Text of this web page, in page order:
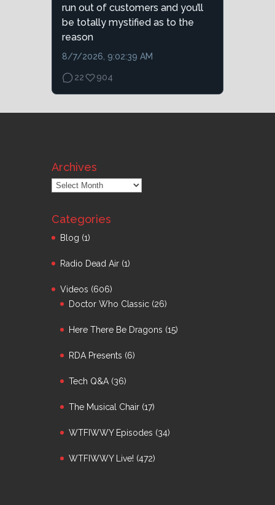
run out of customers and you’ll
be totally mystified as to the
reason
8/7/2026, 9:02:39 AM
22 904
Archives
Archives
Categories
Blog (1)
Radio Dead Air (1)
Videos (606)
Doctor Who Classic (26)
Here There Be Dragons (15)
RDA Presents (6)
Tech Q&A (36)
The Musical Chair (17)
WTFIWWY Episodes (34)
WTFIWWY Live! (472)